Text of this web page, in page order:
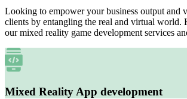
Looking to empower your business output and
clients by entangling the real and virtual world.
our mixed reality game development services
Mixed Reality App development